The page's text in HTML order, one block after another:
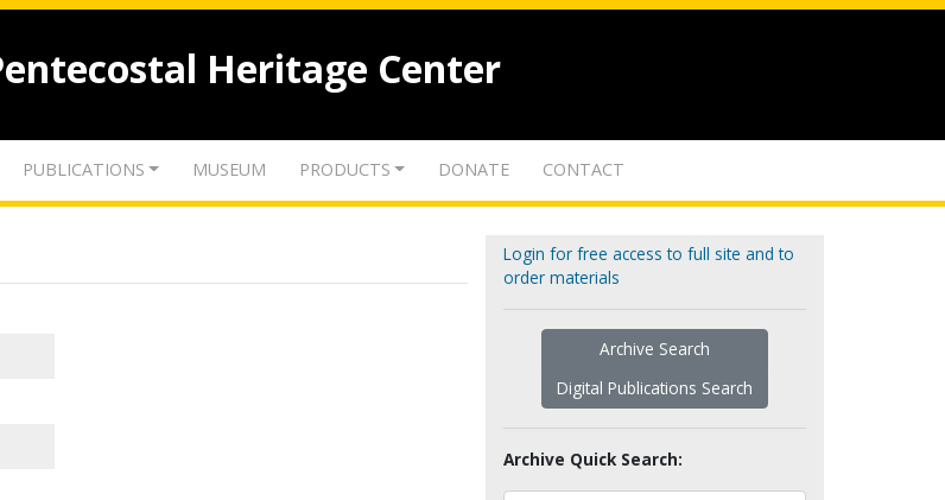
Heritage Center
PUBLICATIONS MUSEUM PRODUCTS DONATE CONTACT
Login for free access to full site and to
order materials
Archive Search
Digital Publications Search
Archive Quick Search: